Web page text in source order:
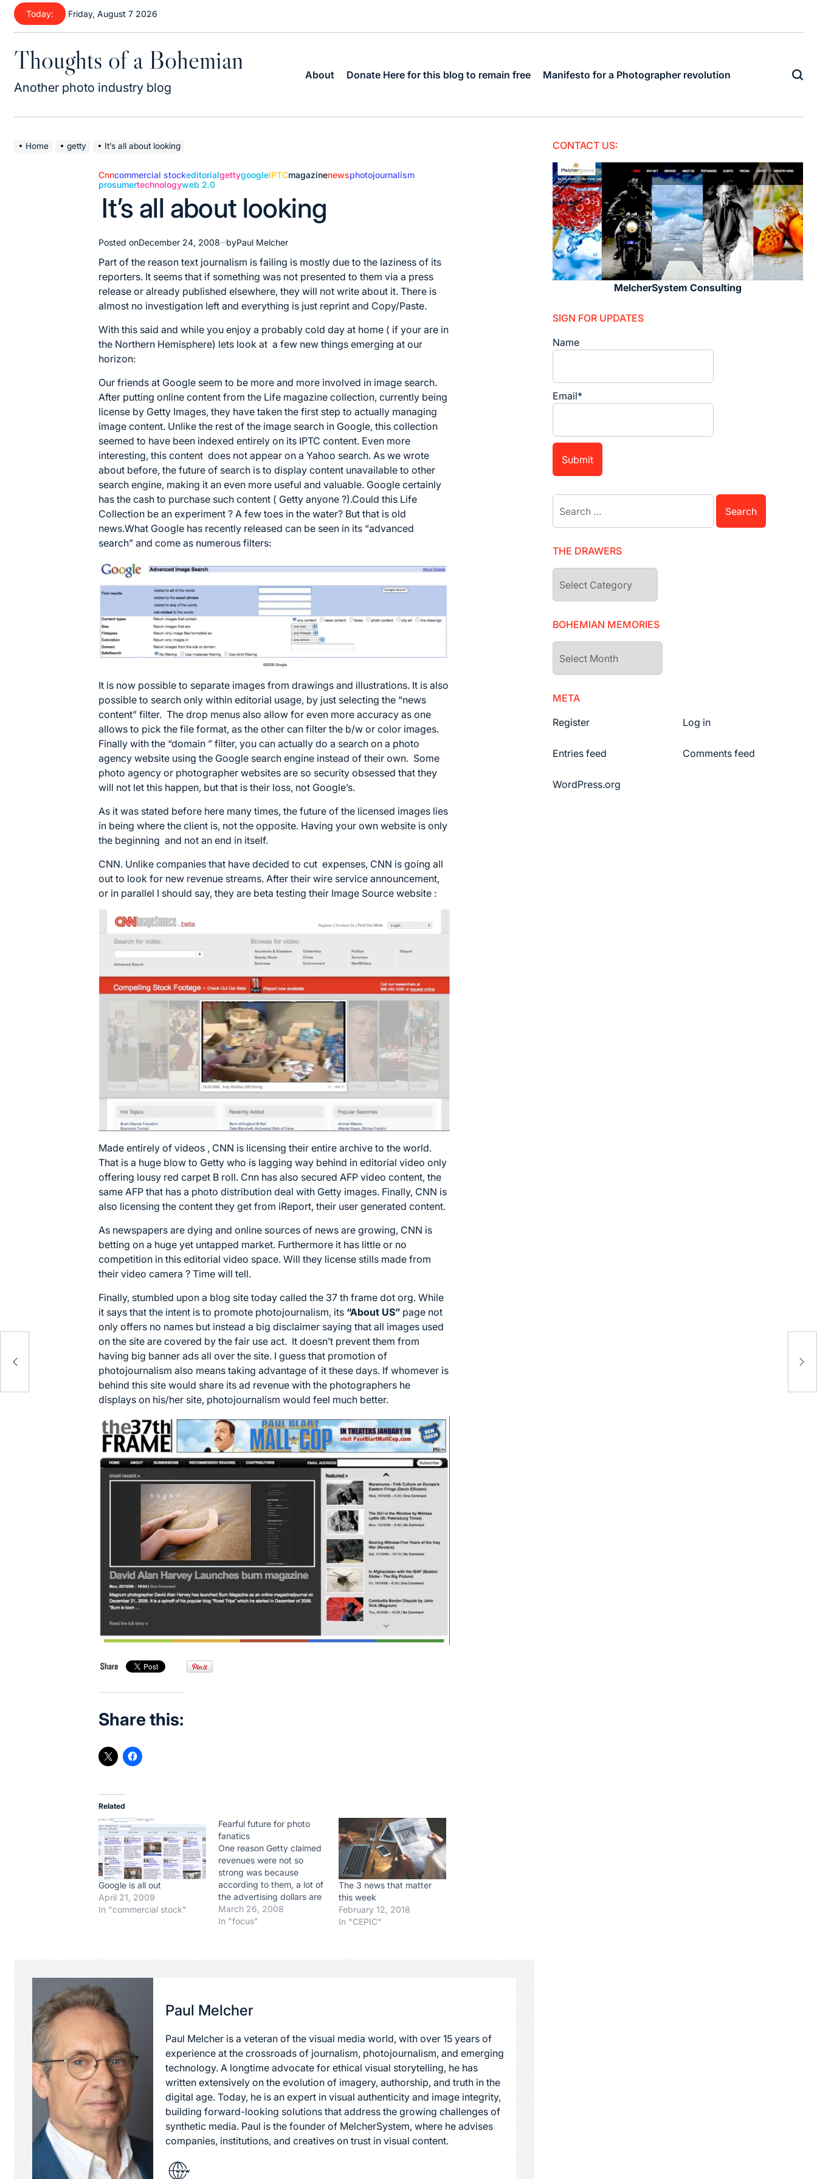
Skip
content
Today: Friday, August 7 2026
Thoughts of a Bohemian
Another photo industry blog
About Donate Here for this blog to remain free Manifesto for a Photographer revolution
Home getty It’s all about looking
Posted
in
Cnncommercial stockeditorialgettygoogleIPTCmagazinenewsphotojournalism
prosumertechnologyweb 2.0
It’s all about looking
Posted onDecember 24, 2008 byPaul Melcher
Part of the reason text journalism is failing is mostly due to the laziness of its
reporters. It seems that if something was not presented to them via a press
release or already published elsewhere, they will not write about it. There is
almost no investigation left and everything is just reprint and Copy/Paste.
With this said and while you enjoy a probably cold day at home ( if your are in
the Northern Hemisphere) lets look at a few new things emerging at our
horizon:
Our friends at Google seem to be more and more involved in image search.
After putting online content from the Life magazine collection, currently being
license by Getty Images, they have taken the first step to actually managing
image content. Unlike the rest of the image search in Google, this collection
seemed to have been indexed entirely on its IPTC content. Even more
interesting, this content does not appear on a Yahoo search. As we wrote
about before, the future of search is to display content unavailable to other
search engine, making it an even more useful and valuable. Google certainly
has the cash to purchase such content ( Getty anyone ?).Could this Life
Collection be an experiment ? A few toes in the water? But that is old
news.What Google has recently released can be seen in its “advanced
search” and come as numerous filters:
It is now possible to separate images from drawings and illustrations. It is also
possible to search only within editorial usage, by just selecting the “news
content” filter. The drop menus also allow for even more accuracy as one
allows to pick the file format, as the other can filter the b/w or color images.
Finally with the “domain ” filter, you can actually do a search on a photo
agency website using the Google search engine instead of their own. Some
photo agency or photographer websites are so security obsessed that they
will not let this happen, but that is their loss, not Google’s.
As it was stated before here many times, the future of the licensed images lies
in being where the client is, not the opposite. Having your own website is only
the beginning and not an end in itself.
CNN. Unlike companies that have decided to cut expenses, CNN is going all
out to look for new revenue streams. After their wire service announcement,
or in parallel I should say, they are beta testing their Image Source website :
Made entirely of videos , CNN is licensing their entire archive to the world.
That is a huge blow to Getty who is lagging way behind in editorial video only
offering lousy red carpet B roll. Cnn has also secured AFP video content, the
same AFP that has a photo distribution deal with Getty images. Finally, CNN is
also licensing the content they get from iReport, their user generated content.
As newspapers are dying and online sources of news are growing, CNN is
betting on a huge yet untapped market. Furthermore it has little or no
competition in this editorial video space. Will they license stills made from
their video camera ? Time will tell.
Finally, stumbled upon a blog site today called the 37 th frame dot org. While
it says that the intent is to promote photojournalism, its “About US” page not
only offers no names but instead a big disclaimer saying that all images used
on the site are covered by the fair use act. It doesn’t prevent them from
having big banner ads all over the site. I guess that promotion of
photojournalism also means taking advantage of it these days. If whomever is
behind this site would share its ad revenue with the photographers he
displays on his/her site, photojournalism would feel much better.
Share this:
Related
Google is all out
April 21, 2009
In "commercial stock"
Fearful future for photo
fanatics
One reason Getty claimed
revenues were not so
strong was because
according to them, a lot of
the advertising dollars are
going to purchase
adwords at Google. Some
not more, to purchase the
best location, based on
March 26, 2008
In "focus"
The 3 news that matter
this week
February 12, 2018
In "CEPIC"
Paul Melcher
Paul Melcher is a veteran of the visual media world, with over 15 years of
experience at the crossroads of journalism, photojournalism, and emerging
technology. A longtime advocate for ethical visual storytelling, he has
written extensively on the evolution of imagery, authorship, and truth in the
digital age. Today, he is an expert in visual authenticity and image integrity,
building forward-looking solutions that address the growing challenges of
synthetic media. Paul is the founder of MelcherSystem, where he advises
companies, institutions, and creatives on trust in visual content.
CONTACT US:
MelcherSystem Consulting
SIGN FOR UPDATES
Name
Email*
for:
THE DRAWERS
drawers
BOHEMIAN MEMORIES
Memories
META
Register
Log in
Entries feed Comments feed
WordPress.org